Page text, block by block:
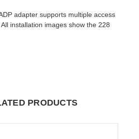
adapter supports multiple access
installation images show the 228
PRODUCTS